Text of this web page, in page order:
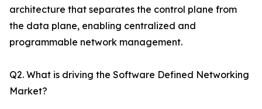
architecture that separates the control plane from
the data plane, enabling centralized and
programmable network management.
Q2. What is driving the Software Defined Networking
Market?